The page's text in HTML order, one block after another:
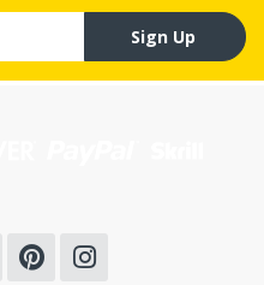
Sign Up